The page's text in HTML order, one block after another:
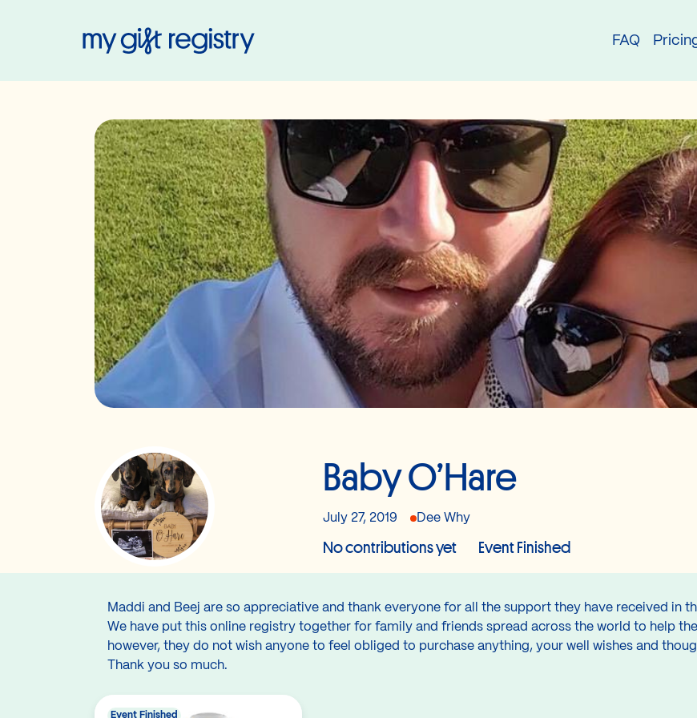
FAQ
Baby O’Hare
July 27, 2019 Dee Why
No contributions yet Event Finished
Maddi and Beej are so appreciative and thank everyone for all the support they have received in
We have put this online registry together for family and friends spread across the world to help
however, they do not wish anyone to feel obliged to purchase anything, your well wishes and
Thank you so much.
Event Finished